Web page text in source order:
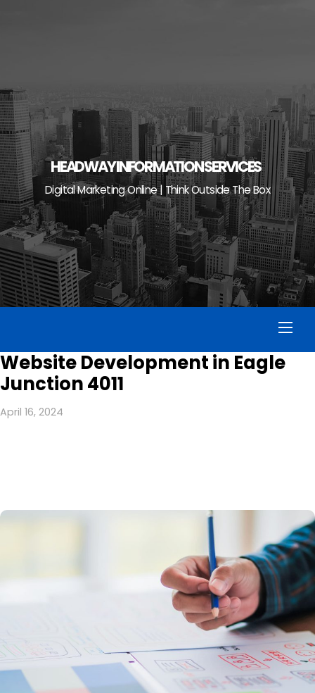
HEADWAY INFORMATION SERVICES
Digital Marketing Online | Think Outside The Box
Website Development in Eagle
Junction 4011
April 16, 2024